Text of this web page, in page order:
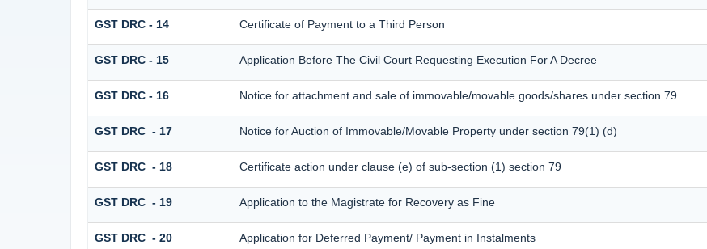
GST DRC - 14 Certificate of Payment to a Third Person
GST DRC - 15 Application Before The Civil Court Requesting Execution For A Decree
GST DRC - 16 Notice for attachment and sale of immovable/movable goods/shares under section 79
GST DRC - 17 Notice for Auction of Immovable/Movable Property under section 79(1) (d)
GST DRC - 18 Certificate action under clause (e) of sub-section (1) section 79
GST DRC - 19 Application to the Magistrate for Recovery as Fine
GST DRC - 20 Application for Deferred Payment/ Payment in Instalments